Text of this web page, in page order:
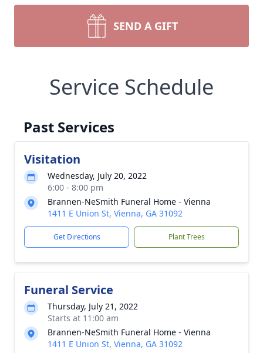
SEND A GIFT
Service Schedule
Past Services
Visitation
Wednesday, July 20, 2022
6:00 - 8:00 pm
Brannen-NeSmith Funeral Home - Vienna
1411 E Union St, Vienna, GA 31092
Get Directions Plant Trees
Funeral Service
Thursday, July 21, 2022
Starts at 11:00 am
Brannen-NeSmith Funeral Home - Vienna
1411 E Union St, Vienna, GA 31092